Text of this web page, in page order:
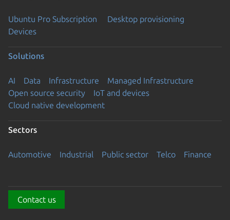
Ubuntu Pro Subscription
Desktop provisioning
Devices
Solutions
AI Data Infrastructure
Managed Infrastructure
Open source security
IoT and devices
Cloud native development
Sectors
Automotive Industrial Public sector Telco Finance
Contact us